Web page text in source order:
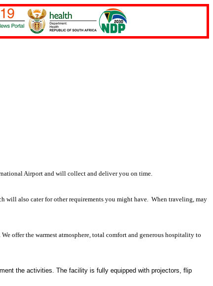
Airport and will collect and deliver you on time.
will also cater for other requirements you might have. When traveling, may
offer the warmest atmosphere, total comfort and generous hospitality to
the activities. The facility is fully equipped with projectors, flip